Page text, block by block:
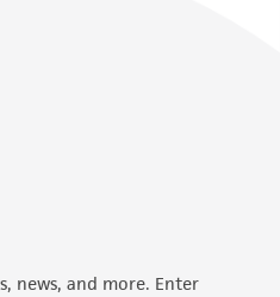
news, and more. Enter